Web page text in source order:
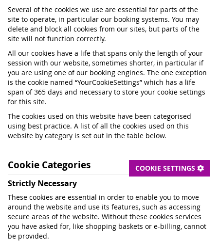
Several of the cookies we use are essential for parts of the
site to operate, in particular our booking systems. You may
delete and block all cookies from our sites, but parts of the
site will not function correctly.
All our cookies have a life that spans only the length of your
session with our website, sometimes shorter, in particular if
you are using one of our booking engines. The one exception
is the cookie named “YourCookieSettings” which has a life
span of 365 days and necessary to store your cookie settings
for this site.
The cookies used on this website have been categorised
using best practice. A list of all the cookies used on this
website by category is set out in the table below.
Cookie Categories COOKIE SETTINGS
Strictly Necessary
These cookies are essential in order to enable you to move
around the website and use its features, such as accessing
secure areas of the website. Without these cookies services
you have asked for, like shopping baskets or e-billing, cannot
be provided.